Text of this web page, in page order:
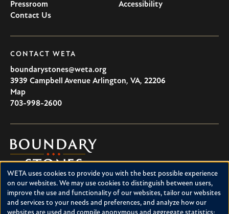
Pressroom
Contact Us
Accessibility
CONTACT WETA
boundarystones@weta.org
3939 Campbell Avenue Arlington, VA, 22206
U.S.A
Map
703-998-2600
Boundary
Stones
Boundary Stones explores local history in Washington, D.C.,
suburban Maryland and northern Virginia. This project is a
service of WETA and is supported by contributions from
readers like you.
Use
of
WETA uses cookies to provide you with the best possible experience
on our websites. We may use cookies to distinguish between users,
improve the use and functionality of our websites, tailor our websites
and services to your needs and preferences, and analyze how our